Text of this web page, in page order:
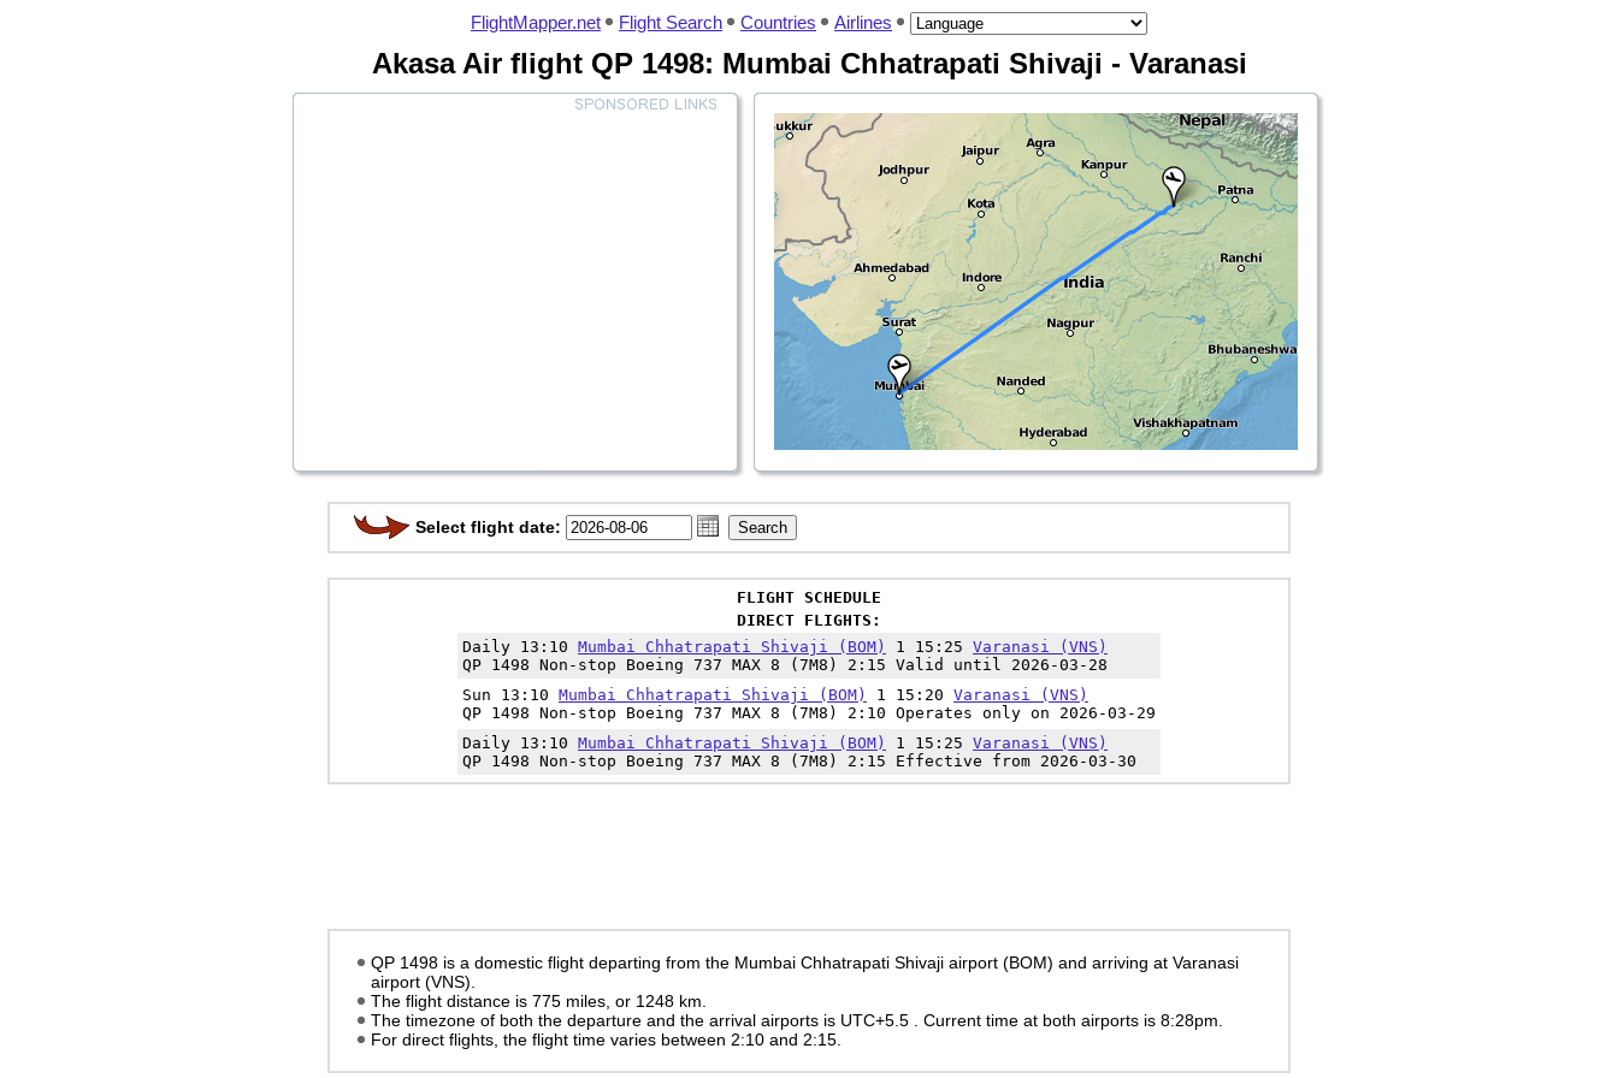
FlightMapper.net Flight Search Countries Airlines
Akasa Air flight QP 1498: Mumbai Chhatrapati Shivaji - Varanasi
Select flight date:
FLIGHT SCHEDULE
DIRECT FLIGHTS:
Daily 13:10 Mumbai Chhatrapati Shivaji (BOM) 1 15:25 Varanasi (VNS)
QP 1498 Non-stop Boeing 737 MAX 8 (7M8) 2:15 Valid until 2026-03-28
Sun 13:10 Mumbai Chhatrapati Shivaji (BOM) 1 15:20 Varanasi (VNS)
QP 1498 Non-stop Boeing 737 MAX 8 (7M8) 2:10 Operates only on 2026-03-29
Daily 13:10 Mumbai Chhatrapati Shivaji (BOM) 1 15:25 Varanasi (VNS)
QP 1498 Non-stop Boeing 737 MAX 8 (7M8) 2:15 Effective from 2026-03-30
QP 1498 is a domestic flight departing from the Mumbai Chhatrapati Shivaji airport (BOM) and arriving at Varanasi
airport (VNS).
The flight distance is 775 miles, or 1248 km.
The timezone of both the departure and the arrival airports is UTC+5.5
. Current time at both airports is 8:28pm
For direct flights, the flight time varies between 2:10 and 2:15.